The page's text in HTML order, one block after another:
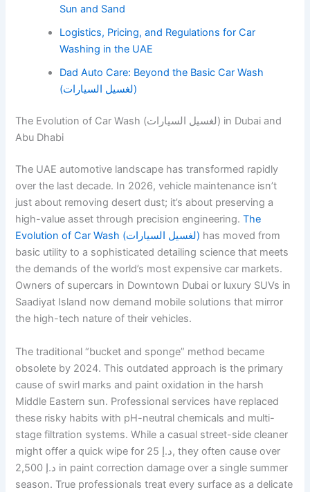
Sun and Sand
Logistics, Pricing, and Regulations for Car
Washing in the UAE
Dad Auto Care: Beyond the Basic Car Wash
(لغسيل السيارات)
The Evolution of Car Wash (لغسيل السيارات) in Dubai and
Abu Dhabi
The UAE automotive landscape has transformed rapidly
over the last decade. In 2026, vehicle maintenance isn’t
just about removing desert dust; it’s about preserving a
high-value asset through precision engineering.The
Evolution of Car Wash (لغسيل السيارات) has moved from
basic utility to a sophisticated detailing science that meets
the demands of the world’s most expensive car markets.
Owners of supercars in Downtown Dubai or luxury SUVs in
Saadiyat Island now demand mobile solutions that mirror
the high-tech nature of their vehicles.
The traditional “bucket and sponge” method became
obsolete by 2024. This outdated approach is the primary
cause of swirl marks and paint oxidation in the harsh
Middle Eastern sun. Professional services have replaced
these risky habits with pH-neutral chemicals and multi-
stage filtration systems. While a casual street-side cleaner
might offer a quick wipe for 25 د.إ, they often cause over
2,500 د.إ in paint correction damage over a single summer
season. True professionals treat every surface as a delicate